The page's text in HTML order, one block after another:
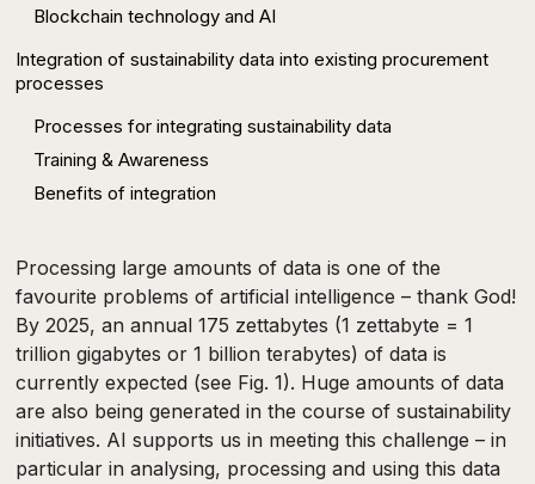
Blockchain technology and AI
Integration of sustainability data into existing procurement
processes
Processes for integrating sustainability data
Training & Awareness
Benefits of integration
Processing large amounts of data is one of the
favourite problems of artificial intelligence – thank God!
By 2025, an annual 175 zettabytes (1 zettabyte = 1
trillion gigabytes or 1 billion terabytes) of data is
currently expected (see Fig. 1). Huge amounts of data
are also being generated in the course of sustainability
initiatives. AI supports us in meeting this challenge – in
particular in analysing, processing and using this data